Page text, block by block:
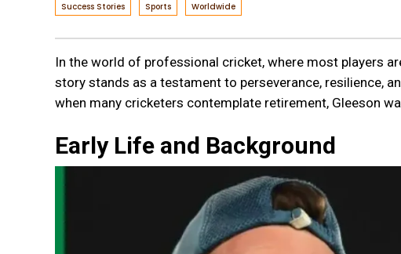
Success Stories Sports Worldwide
In the world of professional cricket, where most players
story stands as a testament to perseverance, resilience,
when many cricketers contemplate retirement, Gleeson
Early Life and Background